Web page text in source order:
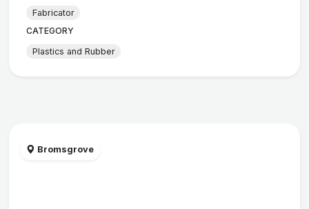
Fabricator
CATEGORY
Plastics and Rubber
Bromsgrove